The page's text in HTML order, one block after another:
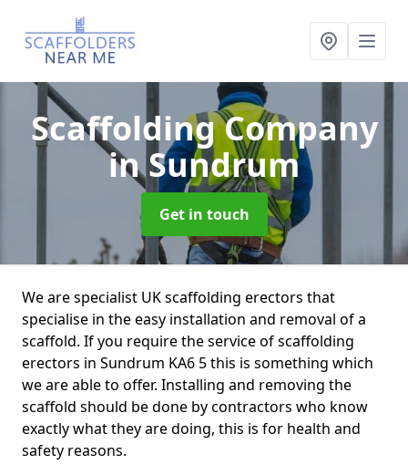
Scaffolding Company
in Sundrum
Get in touch
We are specialist UK scaffolding erectors that
specialise in the easy installation and removal of a
scaffold. If you require the service of scaffolding
erectors in Sundrum KA6 5 this is something which
we are able to offer. Installing and removing the
scaffold should be done by contractors who know
exactly what they are doing, this is for health and
safety reasons.